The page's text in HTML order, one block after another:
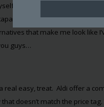
that I wouldn’t fall into the
off scotch eggs and
that make me look like
guys…
real easy, treat. Aldi offer a
doesn’t match the price